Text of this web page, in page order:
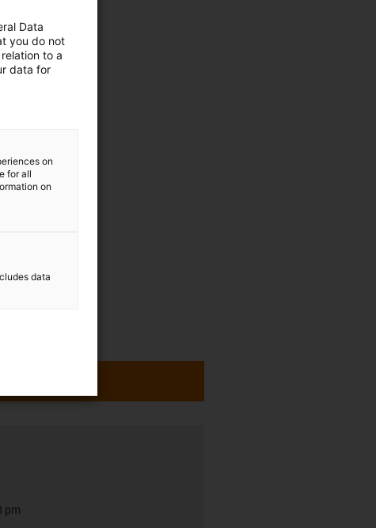
pm
Data
you do not
to a
data for
on
for all
on
data